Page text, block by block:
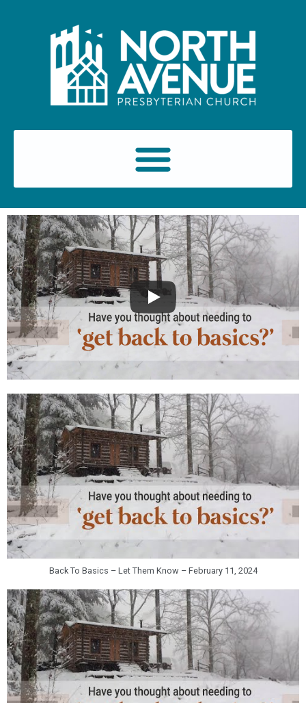
Back To Basics – Let Them Know – February 11, 2024